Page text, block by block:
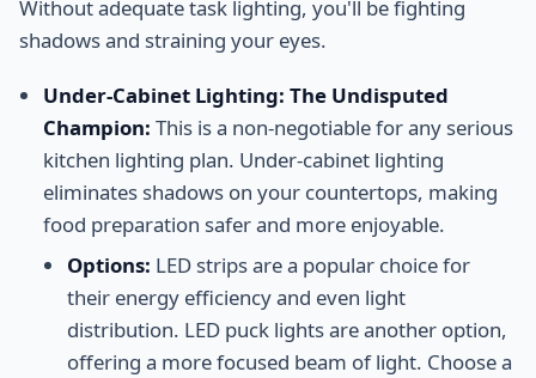
Without adequate task lighting, you'll be fighting
shadows and straining your eyes.
Under-Cabinet Lighting: The Undisputed
Champion: This is a non-negotiable for any serious
kitchen lighting plan. Under-cabinet lighting
eliminates shadows on your countertops, making
food preparation safer and more enjoyable.
Options: LED strips are a popular choice for
their energy efficiency and even light
distribution. LED puck lights are another option,
offering a more focused beam of light. Choose a